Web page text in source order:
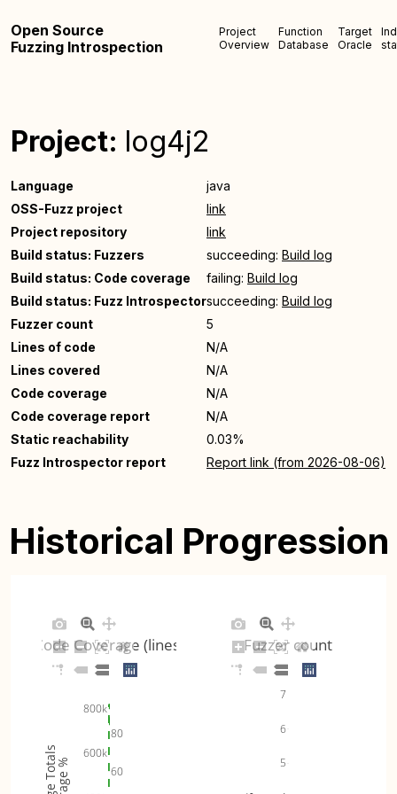
Open Source
Fuzzing Introspection
Project
Overview
Function
Database
Target
Oracle
Project: log4j2
Language
java
OSS-Fuzz project
link
Project repository
link
Build status: Fuzzers
succeeding: Build log
Build status: Code coverage
failing: Build log
Build status: Fuzz Introspectorsucceeding: Build log
Fuzzer count
5
Lines of code
N/A
Lines covered
N/A
Code coverage
N/A
Code coverage report
N/A
Static reachability
0.03%
Fuzz Introspector report
Report link (from 2026-08-06)
Historical Progression
60
80
600k
800k
Code Coverage (lines)
5
6
7
Fuzzer count